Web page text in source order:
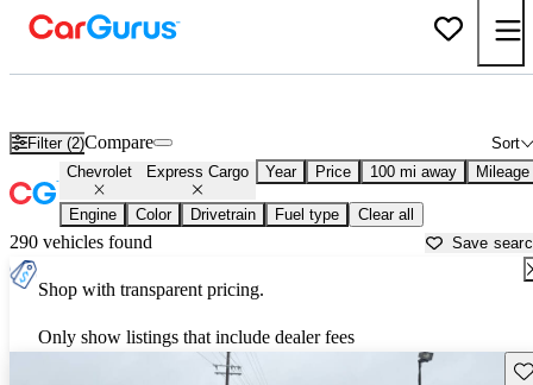
Filter (2) Sort
Compare
Chevrolet Express Cargo Year Price 100 mi away Mileage
Engine Color Drivetrain Fuel type Clear all
290 vehicles found Save
Shop with transparent pricing.
Only show listings that include dealer fees